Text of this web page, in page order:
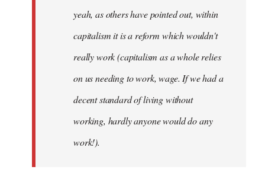
yeah, as others have pointed out, within
capitalism it is a reform which wouldn't
really work (capitalism as a whole relies
on us needing to work, wage. If we had a
decent standard of living without
working, hardly anyone would do any
work!).